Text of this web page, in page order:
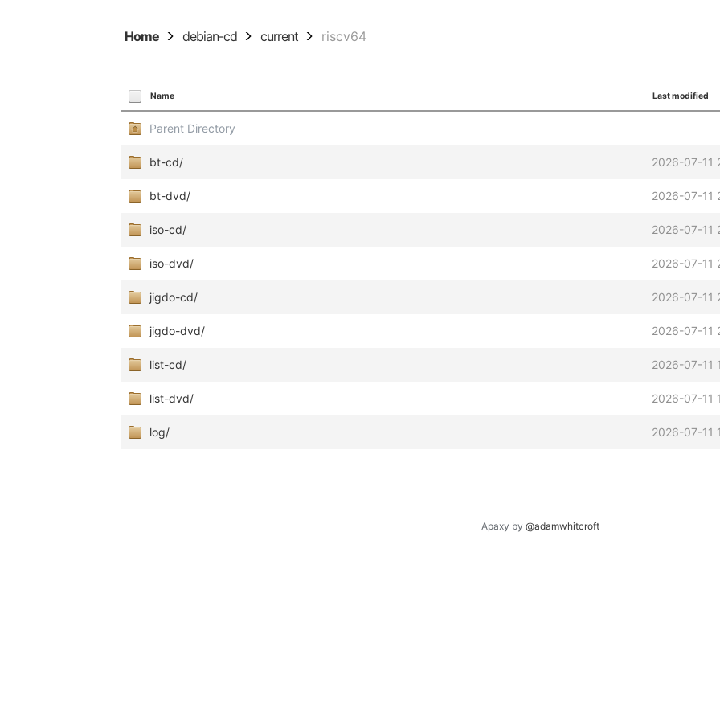
Home debian-cd current riscv64
Name Last modified
Parent Directory
bt-cd/ 2026-07-11
bt-dvd/ 2026-07-11
iso-cd/ 2026-07-11
iso-dvd/ 2026-07-11
jigdo-cd/ 2026-07-11
jigdo-dvd/ 2026-07-11
list-cd/ 2026-07-11
list-dvd/ 2026-07-11
log/ 2026-07-11
Apaxy by @adamwhitcroft